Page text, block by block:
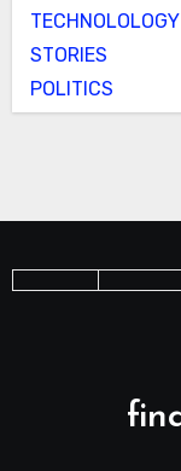
TECHNOLOLOGY
STORIES
POLITICS